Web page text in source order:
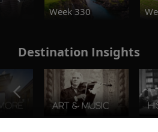
Week 330
Destination Insights